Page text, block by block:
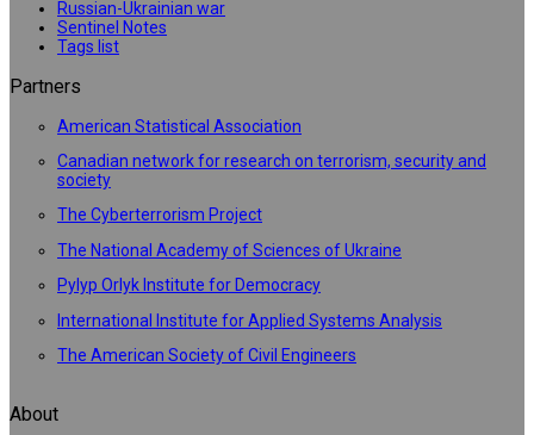
Russian-Ukrainian war
Sentinel Notes
Tags list
Partners
American Statistical Association
Canadian network for research on terrorism, security and
society
The Cyberterrorism Project
The National Academy of Sciences of Ukraine
Pylyp Orlyk Institute for Democracy
International Institute for Applied Systems Analysis
The American Society of Civil Engineers
About